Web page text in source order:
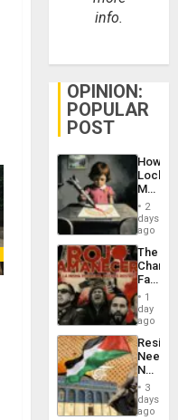
info.
OPINION:
POPULAR
POST
How
Martin,
&
BAE
to
2
days
ago
The
Face
of
in
Latin
From
the
Silence
to
1
day
ago
Needs
No
on
3
days
ago